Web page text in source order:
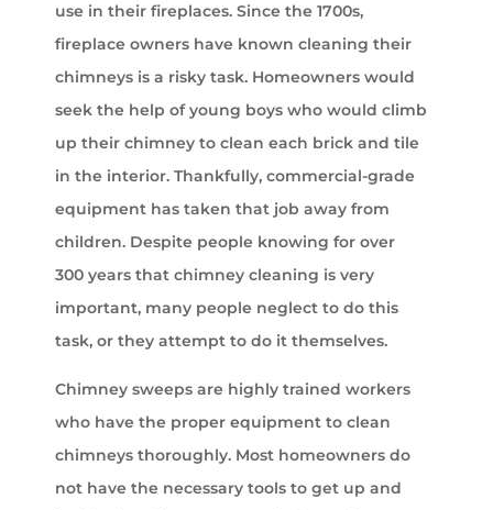
use in their fireplaces. Since the 1700s,
fireplace owners have known cleaning their
chimneys is a risky task. Homeowners would
seek the help of young boys who would climb
up their chimney to clean each brick and tile
in the interior. Thankfully, commercial-grade
equipment has taken that job away from
children. Despite people knowing for over
300 years that chimney cleaning is very
important, many people neglect to do this
task, or they attempt to do it themselves.
Chimney sweeps are highly trained workers
who have the proper equipment to clean
chimneys thoroughly. Most homeowners do
not have the necessary tools to get up and